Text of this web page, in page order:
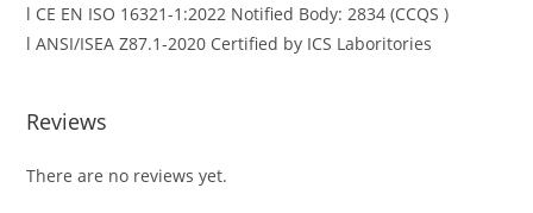
l CE EN ISO 16321-1:2022 Notified Body: 2834 (CCQS )
l ANSI/ISEA Z87.1-2020 Certified by ICS Laboritories
Reviews
There are no reviews yet.